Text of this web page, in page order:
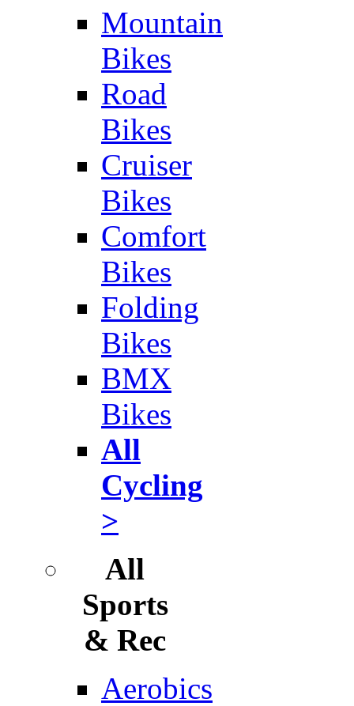
Mountain
Bikes
Road
Bikes
Cruiser
Bikes
Comfort
Bikes
Folding
Bikes
BMX
Bikes
All
Cycling
>
All
Sports
& Rec
Aerobics